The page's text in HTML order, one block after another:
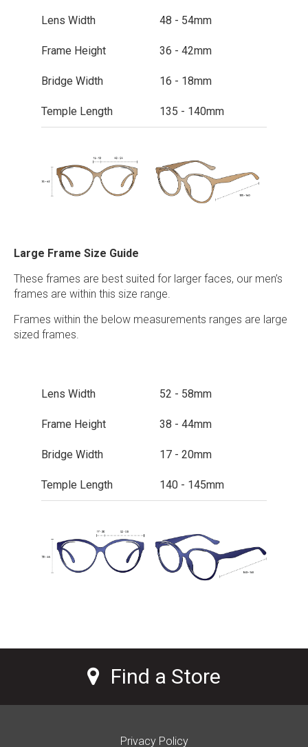
Lens Width 48 - 54mm
Frame Height 36 - 42mm
Bridge Width 16 - 18mm
Temple Length 135 - 140mm
Large Frame Size Guide
These frames are best suited for larger faces, our men’s
frames are within this size range.
Frames within the below measurements ranges are large
sized frames.
Lens Width 52 - 58mm
Frame Height 38 - 44mm
Bridge Width 17 - 20mm
Temple Length 140 - 145mm
Find a Store
Privacy Policy